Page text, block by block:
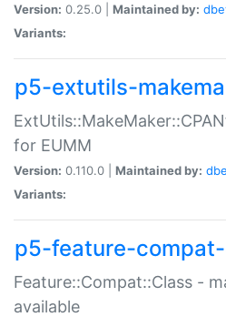
Version: 0.25.0 | Maintained by:
Variants:
p5-extutils-
for EUMM
Version: 0.110.0 | Maintained by:
Variants:
p5-feature-
Feature::Compat::Class -
available